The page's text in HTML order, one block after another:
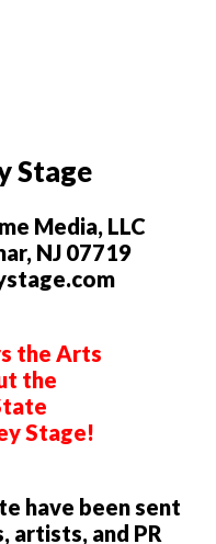
Stage
Media, LLC
NJ 07719
the Arts
the
Stage!
have been sent
artists, and PR